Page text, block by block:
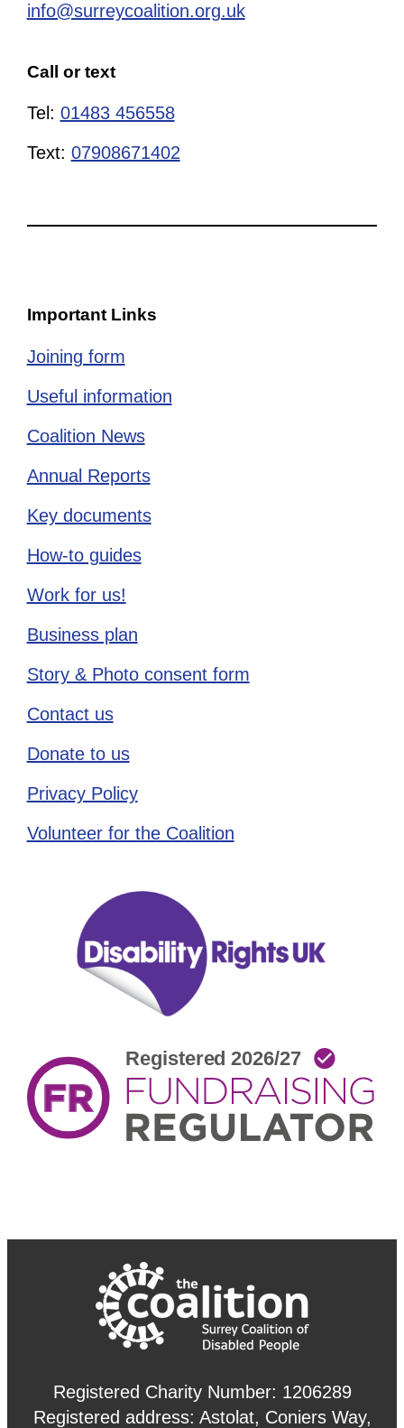
info@surreycoalition.org.uk
Call or text
Tel: 01483 456558
Text: 07908671402
Important Links
Joining form
Useful information
Coalition News
Annual Reports
Key documents
How-to guides
Work for us!
Business plan
Story & Photo consent form
Contact us
Donate to us
Privacy Policy
Volunteer for the Coalition
Registered Charity Number: 1206289
Registered address: Astolat, Coniers Way,